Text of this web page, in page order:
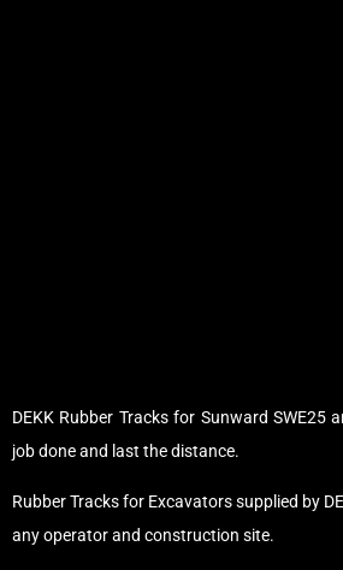
DEKK Rubber Tracks for Sunward SWE25
job done and last the distance.
Rubber Tracks for Excavators supplied by
any operator and construction site.